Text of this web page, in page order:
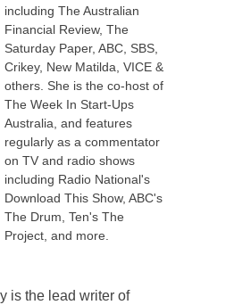
including The Australian
Financial Review, The
Saturday Paper, ABC, SBS,
Crikey, New Matilda, VICE &
others. She is the co-host of
The Week In Start-Ups
Australia, and features
regularly as a commentator
on TV and radio shows
including Radio National's
Download This Show, ABC's
The Drum, Ten's The
Project, and more.
is the lead writer of